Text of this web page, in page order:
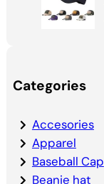
Categories
Accesories
Apparel
Baseball Cap
Beanie hat